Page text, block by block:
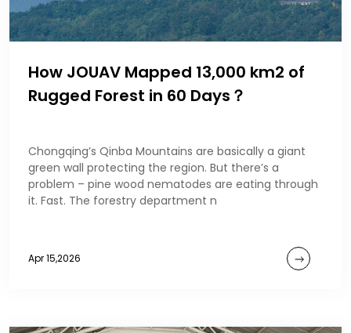
How JOUAV Mapped 13,000 km2 of
Rugged Forest in 60 Days？
Chongqing’s Qinba Mountains are basically a giant
green wall protecting the region. But there’s a
problem – pine wood nematodes are eating through
it. Fast. The forestry department n
Apr 15,2026